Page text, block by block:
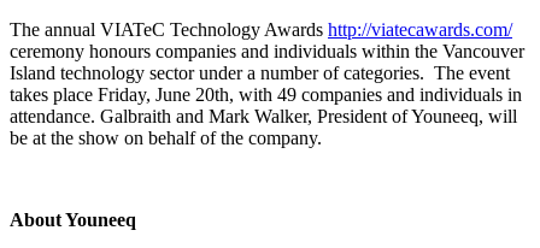
The annual VIATeC Technology Awards http://viatecawards.com/
ceremony honours companies and individuals within the Vancouver
Island technology sector under a number of categories. The event
takes place Friday, June 20th, with 49 companies and individuals in
attendance. Galbraith and Mark Walker, President of Youneeq, will
be at the show on behalf of the company.
About Youneeq